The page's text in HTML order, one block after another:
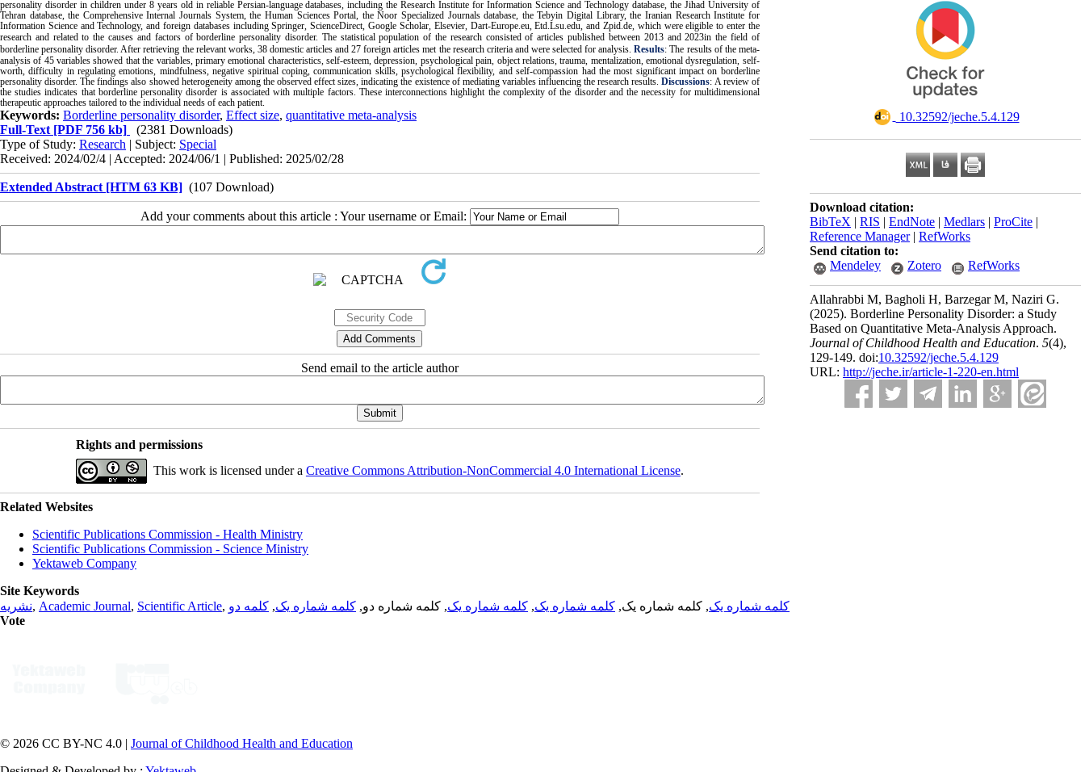
‎ 10.32592/jeche.5.4.129
Download citation:
BibTeX | RIS | EndNote | Medlars | ProCite |
Reference Manager| RefWorks
Send citation to:
Mendeley
Zotero RefWorks
Allahrabbi M, Bagholi H, Barzegar M, Naziri G.
(2025). Borderline Personality Disorder: a Study
Based on Quantitative Meta-Analysis Approach.
Journal of Childhood Health and Education. 5(4),
129-149. doi:10.32592/jeche.5.4.129
URL: http://jeche.ir/article-1-220-en.html
personality disorder in children under 8 years old in reliable Persian-language databases, including the Research Institute for Information Science and Technology database, the Jihad University of
Tehran database, the Comprehensive Internal Journals System, the Human Sciences Portal, the Noor Specialized Journals database, the Tebyin Digital Library, the Iranian Research Institute for
Information Science and Technology, and foreign databases including Springer, ScienceDirect, Google Scholar, Elsevier, Dart-Europe.eu, Etd.Lsu.edu, and Zpid.de, which were eligible to enter the
research and related to the causes and factors of borderline personality disorder. The statistical population of the research consisted of articles published between 2013 and 2023in the field of
borderline personality disorder. After retrieving the relevant works, 38 domestic articles and 27 foreign articles met the research criteria and were selected for analysis. Results: The results of the meta-
analysis of 45 variables showed that the variables, primary emotional characteristics, self-esteem, depression, psychological pain, object relations, trauma, mentalization, emotional dysregulation, self-
worth, difficulty in regulating emotions, mindfulness, negative spiritual coping, communication skills, psychological flexibility, and self-compassion had the most significant impact on borderline
personality disorder. The findings also showed heterogeneity among the observed effect sizes, indicating the existence of mediating variables influencing the research results.Discussions: A review of
the studies indicates that borderline personality disorder is associated with multiple factors. These interconnections highlight the complexity of the disorder and the necessity for multidimensional
therapeutic approaches tailored to the individual needs of each patient.
Keywords: Borderline personality disorder, Effect size, quantitative meta-analysis
Full-Text [PDF 756 kb]
(2381 Downloads)
Type of Study: Research | Subject: Special
Received: 2024/02/4 | Accepted: 2024/06/1 | Published: 2025/02/28
Extended Abstract [HTM 63 KB] (107 Download)
Add your comments about this article : Your username or Email:
Send email to the article author
Rights and permissions
This work is licensed under a Creative Commons Attribution-NonCommercial 4.0 International License.
Related Websites
Scientific Publications Commission - Health Ministry
Scientific Publications Commission - Science Ministry
Yektaweb Company
Site Keywords
نشریه, Academic Journal, Scientific Article, کلمه شماره یک, کلمه شماره یک, کلمه شماره یک, کلمه شماره یک, کلمه شماره دو, کلمه شماره یک, کلمه دو
Vote
© 2026 CC BY-NC 4.0 | Journal of Childhood Health and Education